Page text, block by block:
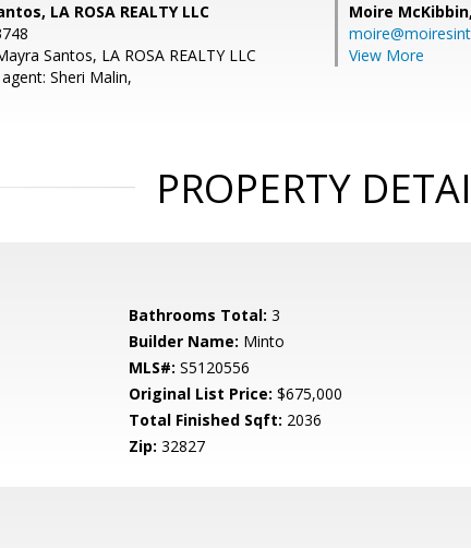
LA ROSA REALTY LLC
Santos, LA ROSA REALTY LLC
Sheri Malin,
Moire McKibbin,
View More
PROPERTY
Bathrooms Total: 3
Builder Name: Minto
MLS#: S5120556
Original List Price: $675,000
Total Finished Sqft: 2036
Zip: 32827